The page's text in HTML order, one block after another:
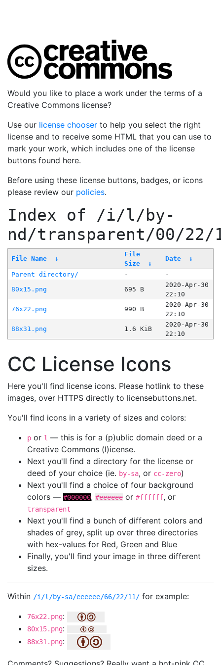
Would you like to place a work under the terms of a
Creative Commons license?
Use our license chooser to help you select the right
license and to receive some HTML that you can use to
mark your work, which includes one of the license
buttons found here.
Before using these license buttons, badges, or icons
please review our policies.
Index of /i/l/by-
nd/transparent/00/22/
File Name ↓
File
Size
↓
Date ↓
Parent directory/ -
-
80x15.png
695 B
2020-Apr-30
22:10
76x22.png
990 B
2020-Apr-30
22:10
88x31.png
1.6 KiB
2020-Apr-30
22:10
CC License Icons
Here you'll find license icons. Please hotlink to these
images, over HTTPS directly to licensebuttons.net.
You'll find icons in a variety of sizes and colors:
p or l — this is for a (p)ublic domain deed or a
Creative Commons (l)icense.
Next you'll find a directory for the license or
deed of your choice (ie. by-sa, or cc-zero)
Next you'll find a choice of four background
colors — #000000, #eeeeee or #ffffff, or
transparent
Next you'll find a bunch of different colors and
shades of grey, split up over three directories
with hex-values for Red, Green and Blue
Finally, you'll find your image in three different
sizes.
Within /i/l/by-sa/eeeeee/66/22/11/ for example:
76x22.png:
80x15.png:
88x31.png: